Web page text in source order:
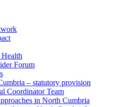
Forum
– statutory provision
Coordinator Team
in North Cumbria